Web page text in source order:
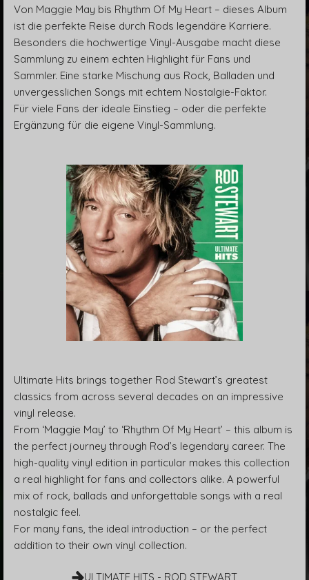
Von Maggie May bis Rhythm Of My Heart – dieses Album
ist die perfekte Reise durch Rods legendäre Karriere.
Besonders die hochwertige Vinyl-Ausgabe macht diese
Sammlung zu einem echten Highlight für Fans und
Sammler. Eine starke Mischung aus Rock, Balladen und
unvergesslichen Songs mit echtem Nostalgie-Faktor.
Für viele Fans der ideale Einstieg – oder die perfekte
Ergänzung für die eigene Vinyl-Sammlung.
Ultimate Hits brings together Rod Stewart’s greatest
classics from across several decades on an impressive
vinyl release.
From ‘Maggie May’ to ‘Rhythm Of My Heart’ – this album is
the perfect journey through Rod’s legendary career. The
high-quality vinyl edition in particular makes this collection
a real highlight for fans and collectors alike. A powerful
mix of rock, ballads and unforgettable songs with a real
nostalgic feel.
For many fans, the ideal introduction – or the perfect
addition to their own vinyl collection.
ULTIMATE HITS - ROD STEWART